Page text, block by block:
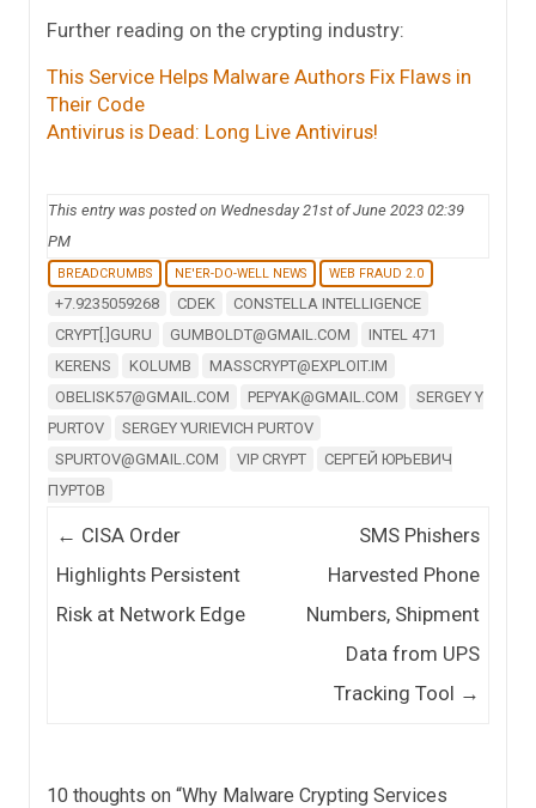
Further reading on the crypting industry:
This Service Helps Malware Authors Fix Flaws in
Their Code
Antivirus is Dead: Long Live Antivirus!
This entry was posted on Wednesday 21st of June 2023 02:39
PM
BREADCRUMBS NE'ER-DO-WELL NEWS WEB FRAUD 2.0
+7.9235059268 CDEK
CONSTELLA INTELLIGENCE
CRYPT[.]GURU
GUMBOLDT@GMAIL.COM
INTEL 471
KERENS
KOLUMB
MASSCRYPT@EXPLOIT.IM
OBELISK57@GMAIL.COM
PEPYAK@GMAIL.COM
SERGEY Y
PURTOV
SERGEY YURIEVICH PURTOV
SPURTOV@GMAIL.COM
VIP CRYPT
СЕРГЕЙ ЮРЬЕВИЧ
ПУРТОВ
Post navigation
← CISA Order
Highlights Persistent
Risk at Network Edge
SMS Phishers
Harvested Phone
Numbers, Shipment
Data from UPS
Tracking Tool →
10 thoughts on “Why Malware Crypting Services